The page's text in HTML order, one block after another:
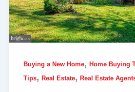
Buying a New Home, Home Buying
Tips, Real Estate, Real Estate